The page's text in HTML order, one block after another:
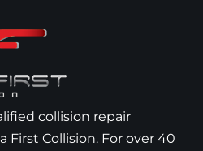
collision repair
First Collision. For over 40